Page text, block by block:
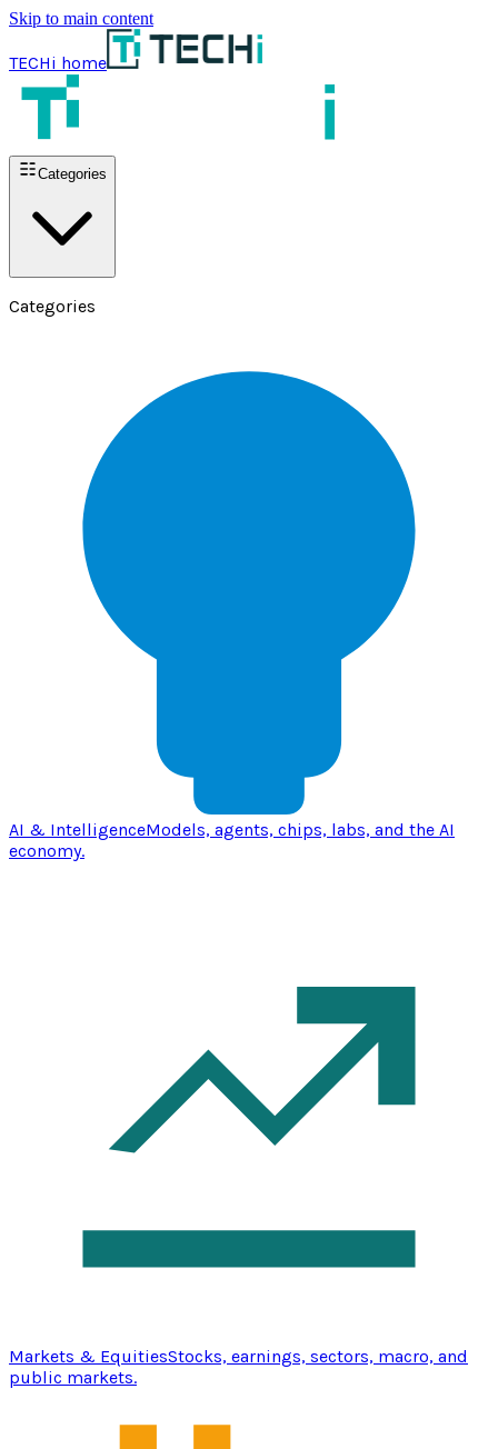
Skip to main content
TECHi home
Categories
Categories
AI & IntelligenceModels, agents, chips, labs, and the AI
economy.
Markets & EquitiesStocks, earnings, sectors, macro, and
public markets.